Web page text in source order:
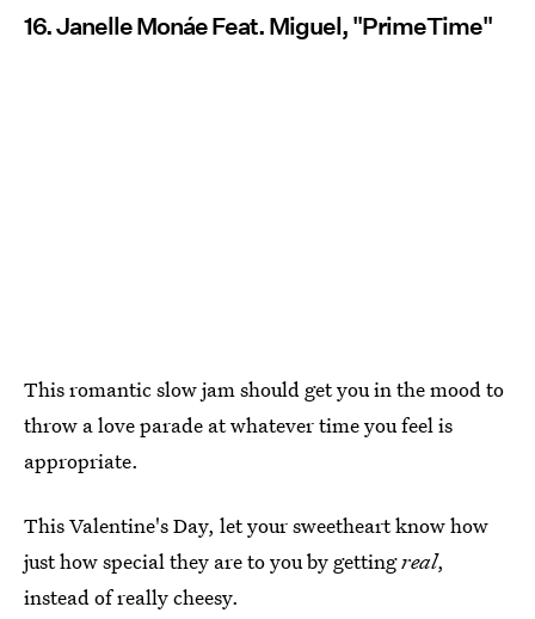
16. Janelle Monáe Feat. Miguel, "PrimeTime"
This romantic slow jam should get you in the mood to
throw a love parade at whatever time you feel is
appropriate.
This Valentine's Day, let your sweetheart know how
just how special they are to you by gettingreal,
instead of really cheesy.